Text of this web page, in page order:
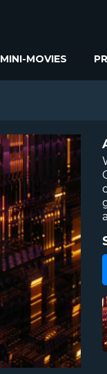
MINI-MOVIES